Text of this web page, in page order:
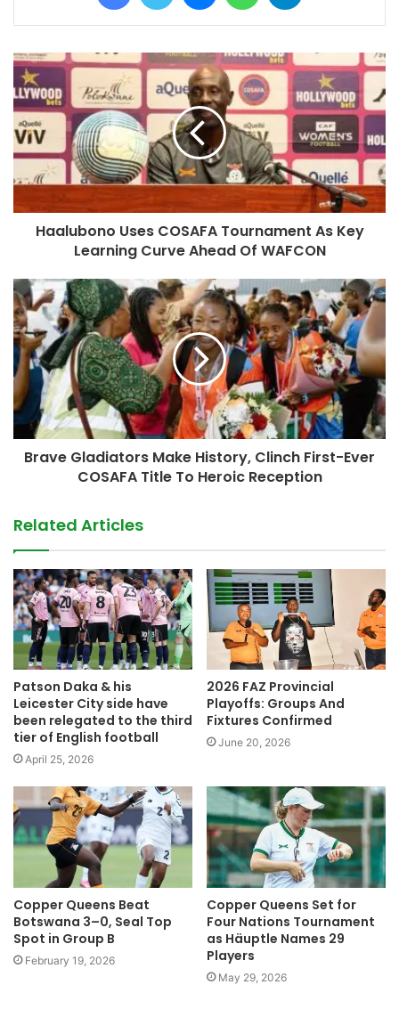
Haalubono Uses COSAFA Tournament As Key
Learning Curve Ahead Of WAFCON
Brave Gladiators Make History, Clinch First-Ever
COSAFA Title To Heroic Reception
Related Articles
Patson Daka & his
Leicester City side have
been relegated to the third
tier of English football
April 25, 2026
2026 FAZ Provincial
Playoffs: Groups And
Fixtures Confirmed
June 20, 2026
Copper Queens Beat
Botswana 3–0, Seal Top
Spot in Group B
February 19, 2026
Copper Queens Set for
Four Nations Tournament
as Häuptle Names 29
Players
May 29, 2026